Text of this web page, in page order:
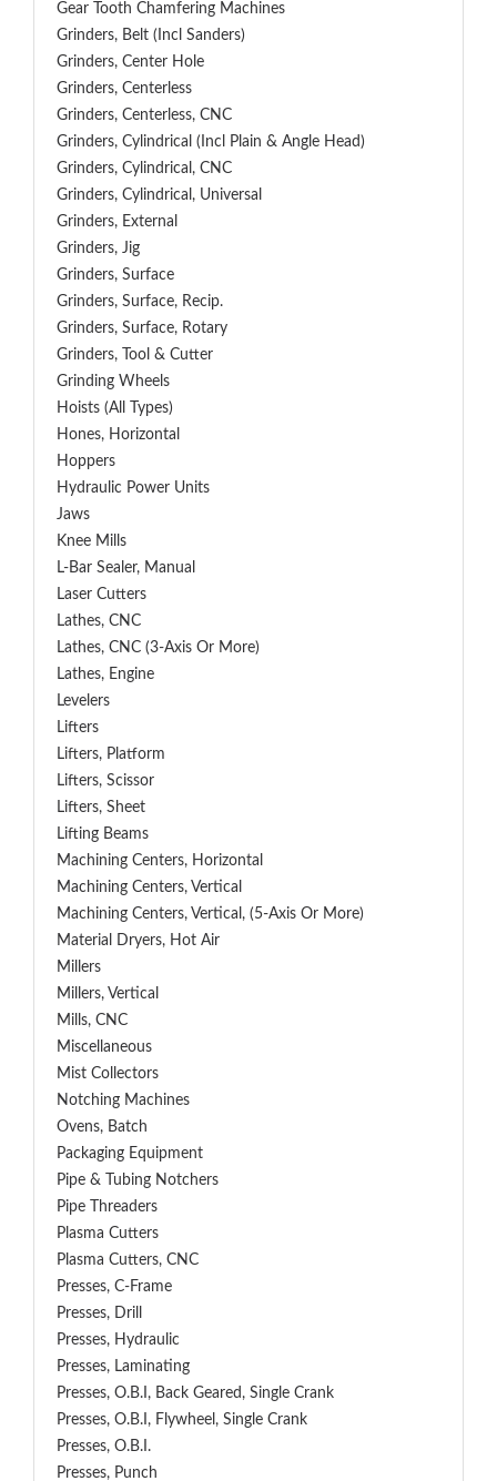
Gear Tooth Chamfering Machines
Grinders, Belt (Incl Sanders)
Grinders, Center Hole
Grinders, Centerless
Grinders, Centerless, CNC
Grinders, Cylindrical (Incl Plain & Angle Head)
Grinders, Cylindrical, CNC
Grinders, Cylindrical, Universal
Grinders, External
Grinders, Jig
Grinders, Surface
Grinders, Surface, Recip.
Grinders, Surface, Rotary
Grinders, Tool & Cutter
Grinding Wheels
Hoists (All Types)
Hones, Horizontal
Hoppers
Hydraulic Power Units
Jaws
Knee Mills
L-Bar Sealer, Manual
Laser Cutters
Lathes, CNC
Lathes, CNC (3-Axis Or More)
Lathes, Engine
Levelers
Lifters
Lifters, Platform
Lifters, Scissor
Lifters, Sheet
Lifting Beams
Machining Centers, Horizontal
Machining Centers, Vertical
Machining Centers, Vertical, (5-Axis Or More)
Material Dryers, Hot Air
Millers
Millers, Vertical
Mills, CNC
Miscellaneous
Mist Collectors
Notching Machines
Ovens, Batch
Packaging Equipment
Pipe & Tubing Notchers
Pipe Threaders
Plasma Cutters
Plasma Cutters, CNC
Presses, C-Frame
Presses, Drill
Presses, Hydraulic
Presses, Laminating
Presses, O.B.I, Back Geared, Single Crank
Presses, O.B.I, Flywheel, Single Crank
Presses, O.B.I.
Presses, Punch